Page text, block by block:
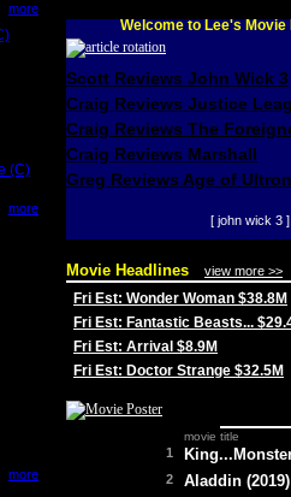
more
(C)
more
more
Welcome to Lee's Movie
Scott Reviews John Wick 3
Craig Reviews Justice
Craig Reviews The
Craig Reviews Marshall
Greg Reviews Age of Ultron
[ john wick 3 ]
Movie Headlines view more >>
Fri Est: Wonder Woman $38.8M
Fri Est: Fantastic Beasts...
Fri Est: Arrival $8.9M
Fri Est: Doctor Strange $32.5M
movie title
1
2 Aladdin (2019)